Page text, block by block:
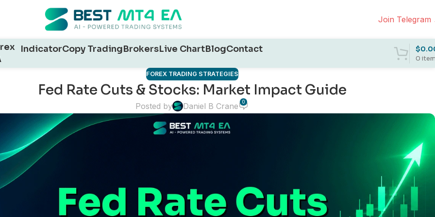
Join Telegram
IndicatorCopy TradingBrokersLive ChartBlogContact
0
$
FOREX TRADING STRATEGIES
Fed Rate Cuts & Stocks: Market Impact Guide
Posted by Daniel B Crane 0